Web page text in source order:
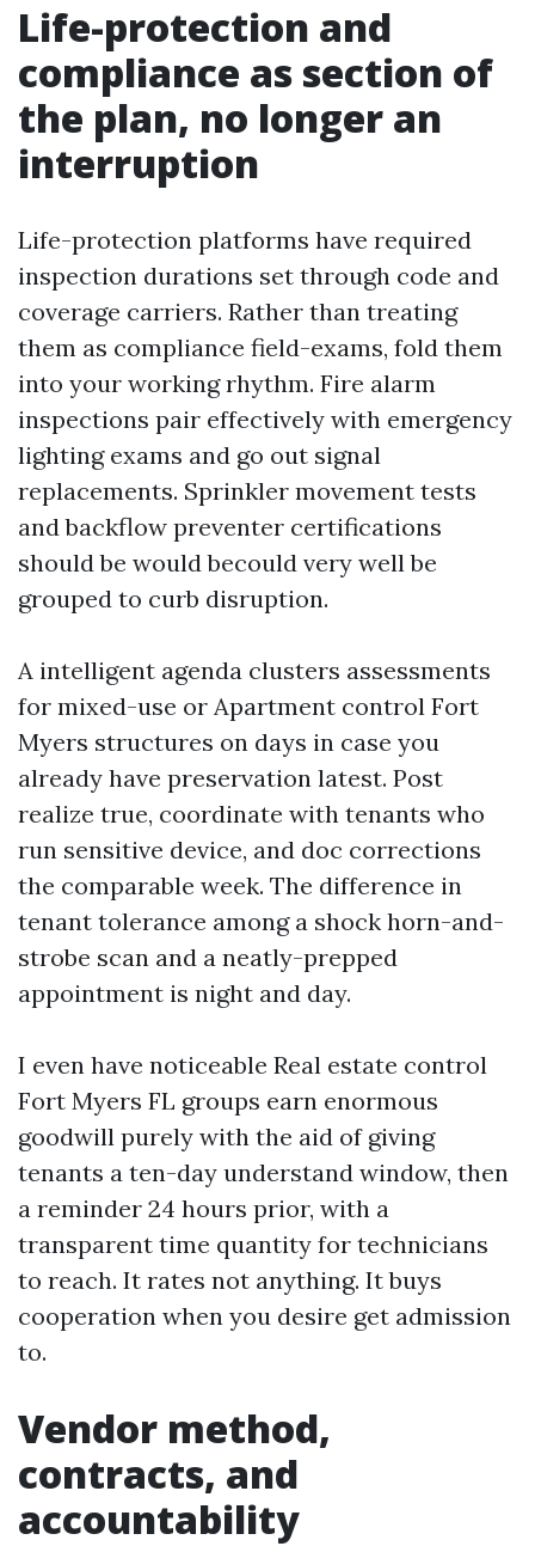
Life-protection and
compliance as section of
the plan, no longer an
interruption
Life-protection platforms have required
inspection durations set through code and
coverage carriers. Rather than treating
them as compliance field-exams, fold them
into your working rhythm. Fire alarm
inspections pair effectively with emergency
lighting exams and go out signal
replacements. Sprinkler movement tests
and backflow preventer certifications
should be would becould very well be
grouped to curb disruption.
A intelligent agenda clusters assessments
for mixed-use or Apartment control Fort
Myers structures on days in case you
already have preservation latest. Post
realize true, coordinate with tenants who
run sensitive device, and doc corrections
the comparable week. The difference in
tenant tolerance among a shock horn-and-
strobe scan and a neatly-prepped
appointment is night and day.
I even have noticeable Real estate control
Fort Myers FL groups earn enormous
goodwill purely with the aid of giving
tenants a ten-day understand window, then
a reminder 24 hours prior, with a
transparent time quantity for technicians
to reach. It rates not anything. It buys
cooperation when you desire get admission
to.
Vendor method,
contracts, and
accountability